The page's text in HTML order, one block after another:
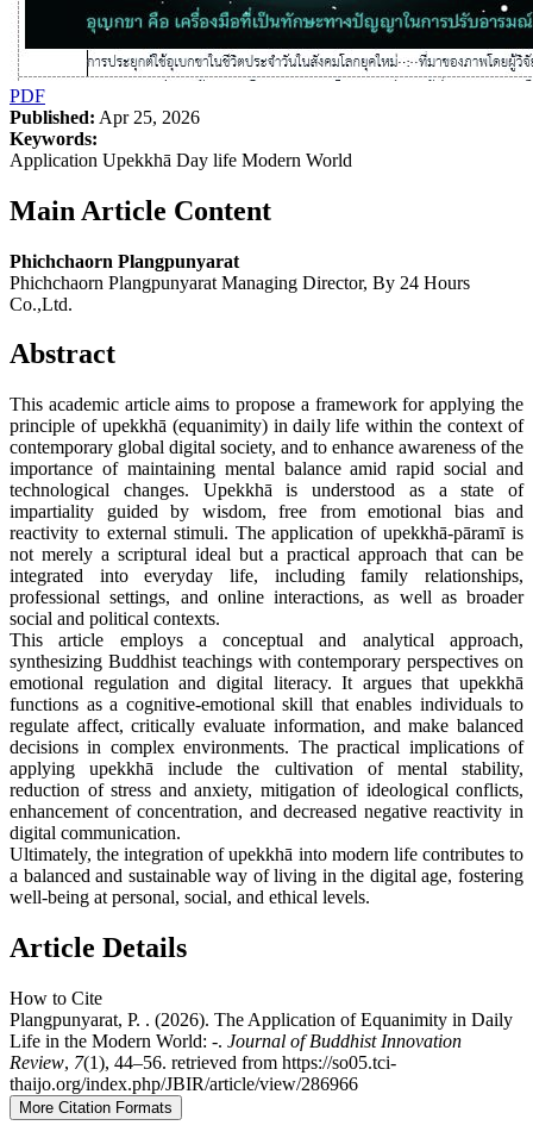
PDF
Published: Apr 25, 2026
Keywords:
Application Upekkhā Day life Modern World
Main Article Content
Phichchaorn Plangpunyarat
Phichchaorn Plangpunyarat Managing Director, By 24 Hours
Co.,Ltd.
Abstract
This academic article aims to propose a framework for applying the
principle of upekkhā (equanimity) in daily life within the context of
contemporary global digital society, and to enhance awareness of the
importance of maintaining mental balance amid rapid social and
technological changes. Upekkhā is understood as a state of
impartiality guided by wisdom, free from emotional bias and
reactivity to external stimuli. The application of upekkhā-pāramī is
not merely a scriptural ideal but a practical approach that can be
integrated into everyday life, including family relationships,
professional settings, and online interactions, as well as broader
social and political contexts.
This article employs a conceptual and analytical approach,
synthesizing Buddhist teachings with contemporary perspectives on
emotional regulation and digital literacy. It argues that upekkhā
functions as a cognitive-emotional skill that enables individuals to
regulate affect, critically evaluate information, and make balanced
decisions in complex environments. The practical implications of
applying upekkhā include the cultivation of mental stability,
reduction of stress and anxiety, mitigation of ideological conflicts,
enhancement of concentration, and decreased negative reactivity in
digital communication.
Ultimately, the integration of upekkhā into modern life contributes to
a balanced and sustainable way of living in the digital age, fostering
well-being at personal, social, and ethical levels.
Article Details
How to Cite
Plangpunyarat, P. . (2026). The Application of Equanimity in Daily
Life in the Modern World: -. Journal of Buddhist Innovation
Review, 7(1), 44–56. retrieved from https://so05.tci-
thaijo.org/index.php/JBIR/article/view/286966
More Citation Formats